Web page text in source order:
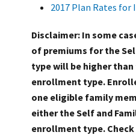
2017 Plan Rates for
Disclaimer: In some
of premiums for the
type will be higher than
enrollment type.
one eligible family
either the Self and
enrollment type.